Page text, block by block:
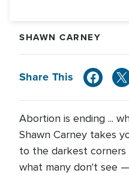
SHAWN CARNEY
Share This
Abortion is ending ...
Shawn Carney takes
to the darkest
what many don't see